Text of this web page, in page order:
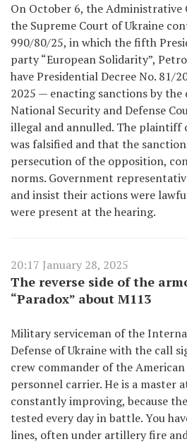
On October 6, the Administrative
the Supreme Court of Ukraine
990/80/25, in which the fifth
party “European Solidarity”,
have Presidential Decree No. 81/
2025 — enacting sanctions by the
National Security and Defense
illegal and annulled. The plaintiff
was falsified and that the
persecution of the opposition,
norms. Government
and insist their actions were
were present at the hearing.
20:17 January 28, 2025
The reverse side of the
“Paradox” about M113
Military serviceman of the
Defense of Ukraine with the call
crew commander of the
personnel carrier. He is a master
constantly improving, because
tested every day in battle. You
lines, often under artillery fire